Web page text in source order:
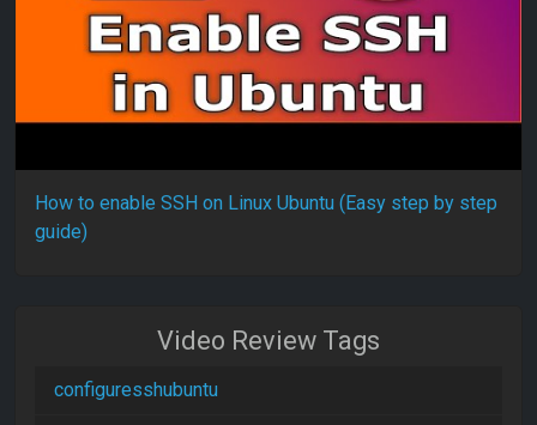
How to enable SSH on Linux Ubuntu (Easy step by step
guide)
Video Review Tags
configuresshubuntu